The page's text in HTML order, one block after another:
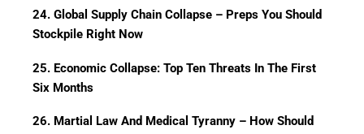
24. Global Supply Chain Collapse – Preps You Should
Stockpile Right Now
25. Economic Collapse: Top Ten Threats In The First
Six Months
26. Martial Law And Medical Tyranny – How Should